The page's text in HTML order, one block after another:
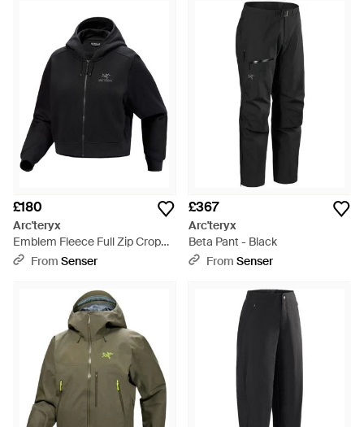
£180
Arc'teryx
Emblem Fleece Full Zip Crop
Hoody - Black
From Senser
£367
Arc'teryx
Beta Pant - Black
From Senser